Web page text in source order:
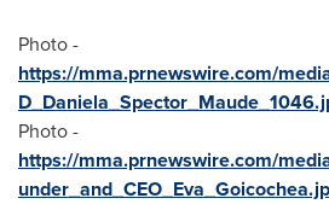
Photo -
https://mma.prnewswire.com/
Photo -
https://mma.prnewswire.com/